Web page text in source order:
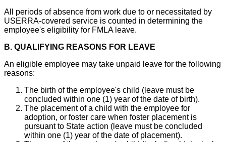
All periods of absence from work due to or necessitated by
USERRA-covered service is counted in determining the
employee's eligibility for FMLA leave.
B. QUALIFYING REASONS FOR LEAVE
An eligible employee may take unpaid leave for the following
reasons:
The birth of the employee's child (leave must be
concluded within one (1) year of the date of birth).
The placement of a child with the employee for
adoption, or foster care when foster placement is
pursuant to State action (leave must be concluded
within one (1) year of the date of placement).